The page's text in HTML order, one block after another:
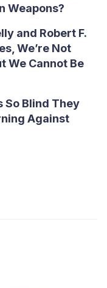
Weapons?
and Robert F.
We’re Not
We Cannot Be
So Blind They
Against